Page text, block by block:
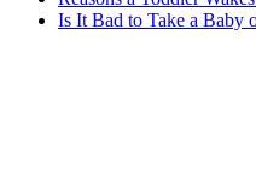
Is It Bad to Take a Baby